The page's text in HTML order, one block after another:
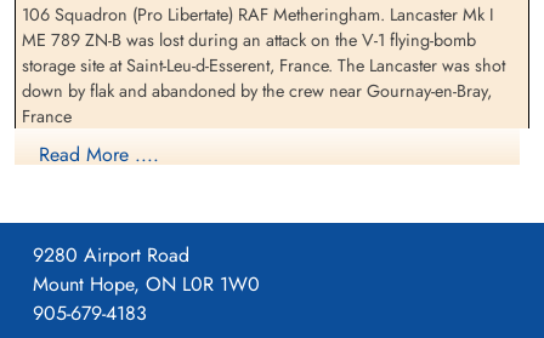
Flying Officer Kingston, John
Sargent (RCAF)
Bomb Aimer
Prisoner of War
1944-July-08
Sergeant Lucas, Leslie John
(RAFVR)
Flight Engineer
Prisoner of War
106 Squadron (Pro Libertate) RAF Metheringham. Lancaster Mk I
ME 789 ZN-B was lost during an attack on the V-1 flying-bomb
storage site at Saint-Leu-d-Esserent, France. The Lancaster was shot
down by flak and abandoned by the crew near Gournay-en-Bray,
France
Flying Officer Gordon Stanley Mather (RCAF), Flying Officer John
Pilot Officer John Crawford (RCAF)(USA), Sergeant William Arthur
Waldram (RCAF) and Sergeant Leslie John Lucas (RAFVR) all evaded
for a time but all were captured and all three were among 168 Allied
Read More ....
9280 Airport Road
Mount Hope, ON L0R 1W0
905-679-4183